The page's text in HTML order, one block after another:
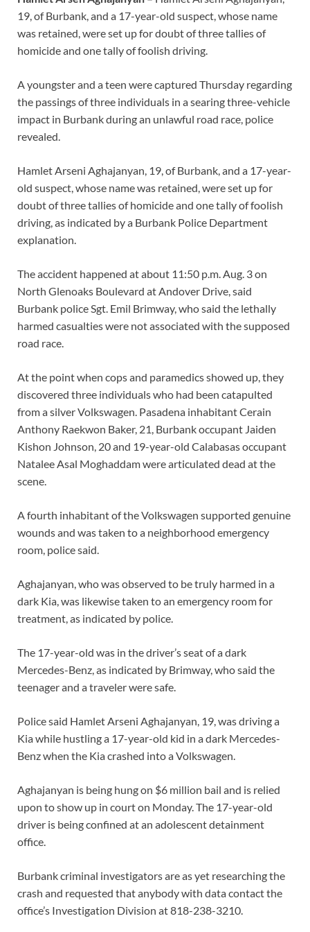
19, of Burbank, and a 17-year-old suspect, whose name
was retained, were set up for doubt of three tallies of
homicide and one tally of foolish driving.
A youngster and a teen were captured Thursday regarding
the passings of three individuals in a searing three-vehicle
impact in Burbank during an unlawful road race, police
revealed.
Hamlet Arseni Aghajanyan, 19, of Burbank, and a 17-year-
old suspect, whose name was retained, were set up for
doubt of three tallies of homicide and one tally of foolish
driving, as indicated by a Burbank Police Department
explanation.
The accident happened at about 11:50 p.m. Aug. 3 on
North Glenoaks Boulevard at Andover Drive, said
Burbank police Sgt. Emil Brimway, who said the lethally
harmed casualties were not associated with the supposed
road race.
At the point when cops and paramedics showed up, they
discovered three individuals who had been catapulted
from a silver Volkswagen. Pasadena inhabitant Cerain
Anthony Raekwon Baker, 21, Burbank occupant Jaiden
Kishon Johnson, 20 and 19-year-old Calabasas occupant
Natalee Asal Moghaddam were articulated dead at the
scene.
A fourth inhabitant of the Volkswagen supported genuine
wounds and was taken to a neighborhood emergency
room, police said.
Aghajanyan, who was observed to be truly harmed in a
dark Kia, was likewise taken to an emergency room for
treatment, as indicated by police.
The 17-year-old was in the driver’s seat of a dark
Mercedes-Benz, as indicated by Brimway, who said the
teenager and a traveler were safe.
Police said Hamlet Arseni Aghajanyan, 19, was driving a
Kia while hustling a 17-year-old kid in a dark Mercedes-
Benz when the Kia crashed into a Volkswagen.
Aghajanyan is being hung on $6 million bail and is relied
upon to show up in court on Monday. The 17-year-old
driver is being confined at an adolescent detainment
office.
Burbank criminal investigators are as yet researching the
crash and requested that anybody with data contact the
office’s Investigation Division at 818-238-3210.